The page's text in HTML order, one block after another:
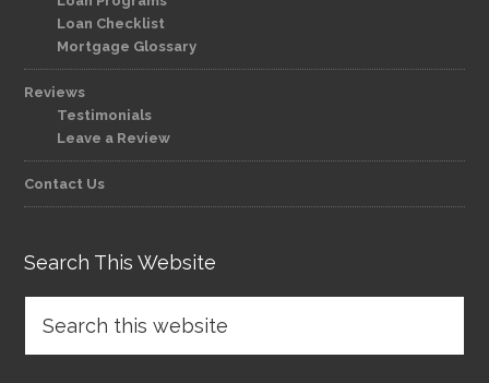
Loan Checklist
Mortgage Glossary
Reviews
Testimonials
Leave a Review
Contact Us
Search This Website